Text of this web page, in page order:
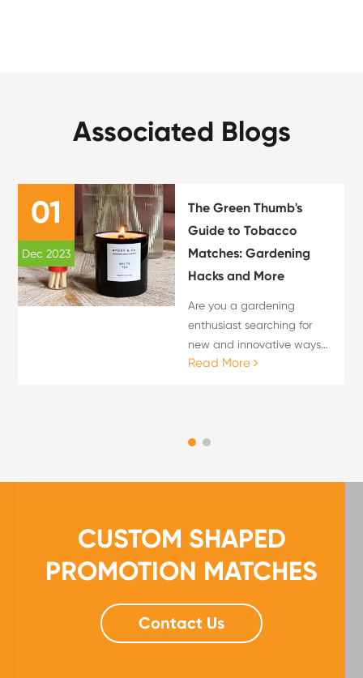
Associated Blogs
01
Dec 2023
The Green Thumb's
Guide to Tobacco
Matches: Gardening
Hacks and More
Are you a gardening
enthusiast searching for
new and innovative ways
to nurture your plants? Look
and tested secret weapon
Read More
CUSTOM SHAPED
PROMOTION MATCHES
Contact Us